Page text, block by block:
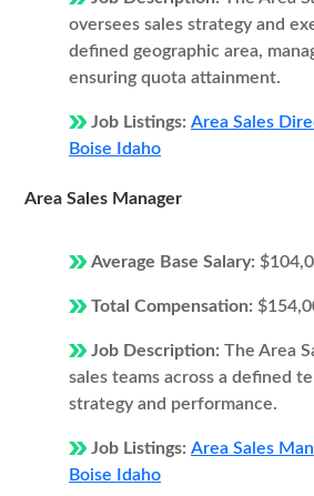
oversees sales strategy and
defined geographic area,
ensuring quota attainment.
Job Listings: Area Sales
Boise Idaho
Area Sales Manager
Average Base Salary:
Total Compensation:
Job Description: The Area
sales teams across a defined
strategy and performance.
Job Listings: Area Sales
Boise Idaho